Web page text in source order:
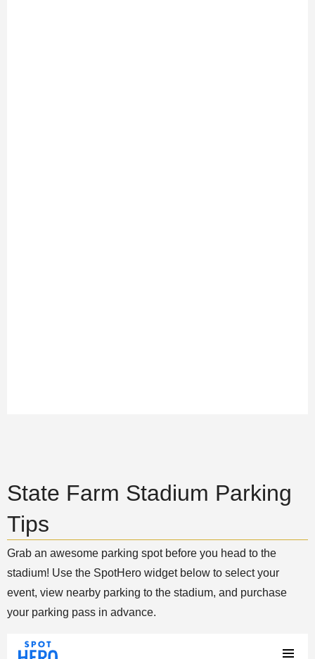
State Farm Stadium Parking
Tips
Grab an awesome parking spot before you head to the
stadium! Use the SpotHero widget below to select your
event, view nearby parking to the stadium, and purchase
your parking pass in advance.